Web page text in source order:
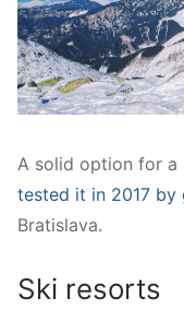
A solid option for a
tested it in 2017 by
Bratislava.
Ski resorts